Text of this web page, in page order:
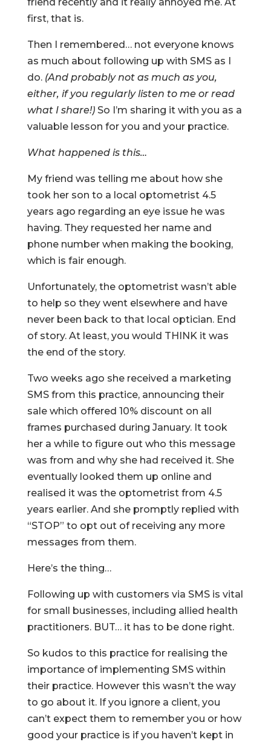
friend recently and it really annoyed me. At
first, that is.
Then I remembered… not everyone knows
as much about following up with SMS as I
do. (And probably not as much as you,
either, if you regularly listen to me or read
what I share!)So I’m sharing it with you as a
valuable lesson for you and your practice.
What happened is this…
My friend was telling me about how she
took her son to a local optometrist 4.5
years ago regarding an eye issue he was
having. They requested her name and
phone number when making the booking,
which is fair enough.
Unfortunately, the optometrist wasn’t able
to help so they went elsewhere and have
never been back to that local optician. End
of story. At least, you would THINK it was
the end of the story.
Two weeks ago she received a marketing
SMS from this practice, announcing their
sale which offered 10% discount on all
frames purchased during January. It took
her a while to figure out who this message
was from and why she had received it. She
eventually looked them up online and
realised it was the optometrist from 4.5
years earlier. And she promptly replied with
“STOP” to opt out of receiving any more
messages from them.
Here’s the thing…
Following up with customers via SMS is vital
for small businesses, including allied health
practitioners. BUT… it has to be done right.
So kudos to this practice for realising the
importance of implementing SMS within
their practice. However this wasn’t the way
to go about it. If you ignore a client, you
can’t expect them to remember you or how
good your practice is if you haven’t kept in